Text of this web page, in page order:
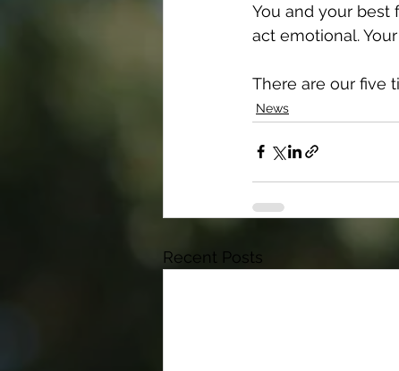
You and your best
act emotional.
There are our five
News
Recent Posts